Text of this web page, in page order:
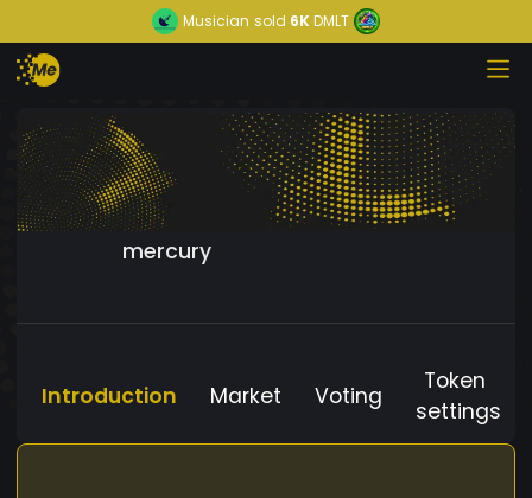
Musician sold 6KDMLT
mercury
Introduction Market Voting
Token
settings